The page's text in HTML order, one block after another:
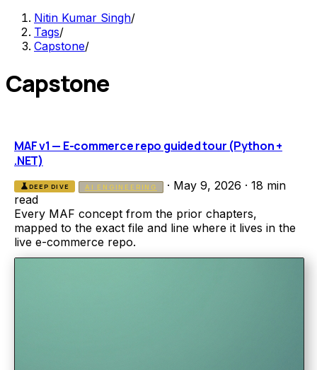
Nitin Kumar Singh/
Tags/
Capstone/
Capstone
MAF v1 — E-commerce repo guided tour (Python +
.NET)
scienceDEEP DIVE AI ENGINEERING · May 9, 2026 · 18 min
read
Every MAF concept from the prior chapters,
mapped to the exact file and line where it lives in the
live e-commerce repo.